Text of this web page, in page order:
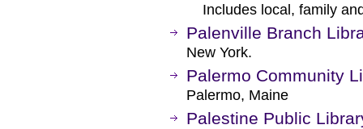
Includes local, family
Palenville Branch
New York.
Palermo Community
Palermo, Maine
Palestine Public